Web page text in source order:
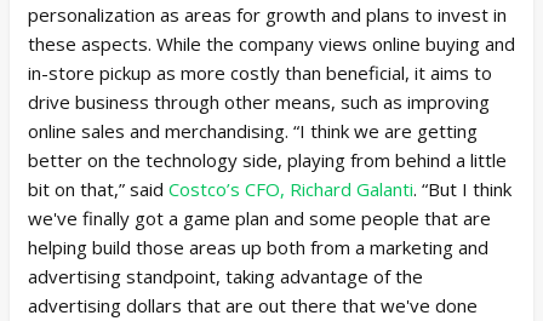
personalization as areas for growth and plans to invest in
these aspects. While the company views online buying and
in-store pickup as more costly than beneficial, it aims to
drive business through other means, such as improving
online sales and merchandising. “I think we are getting
better on the technology side, playing from behind a little
bit on that,” said Costco’s CFO, Richard Galanti. “But I think
we've finally got a game plan and some people that are
helping build those areas up both from a marketing and
advertising standpoint, taking advantage of the
advertising dollars that are out there that we've done